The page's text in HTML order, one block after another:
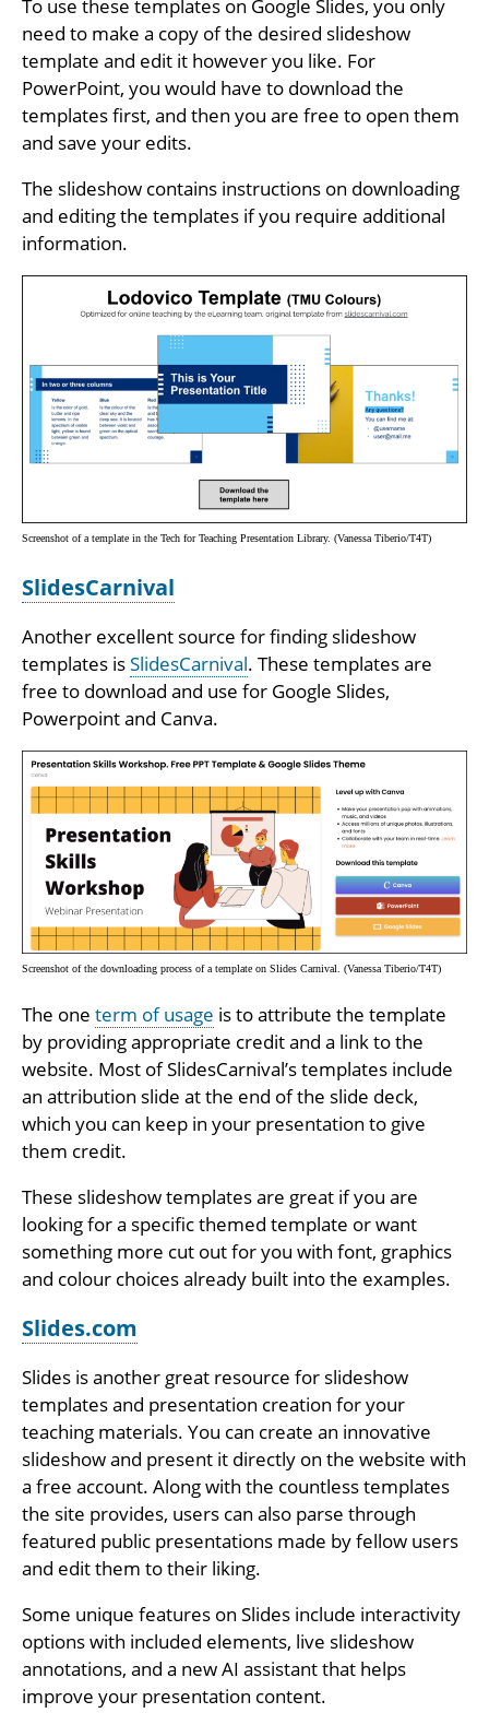
To use these templates on Google Slides, you only
need to make a copy of the desired slideshow
template and edit it however you like. For
PowerPoint, you would have to download the
templates first, and then you are free to open them
and save your edits.
The slideshow contains instructions on downloading
and editing the templates if you require additional
information.
Screenshot of a template in the Tech for Teaching Presentation Library. (Vanessa Tiberio/T4T)
SlidesCarnival
Another excellent source for finding slideshow
templates isSlidesCarnival. These templates are
free to download and use for Google Slides,
Powerpoint and Canva.
Screenshot of the downloading process of a template on Slides Carnival. (Vanessa Tiberio/T4T)
The one term of usage is to attribute the template
by providing appropriate credit and a link to the
website. Most of SlidesCarnival’s templates include
an attribution slide at the end of the slide deck,
which you can keep in your presentation to give
them credit.
These slideshow templates are great if you are
looking for a specific themed template or want
something more cut out for you with font, graphics
and colour choices already built into the examples.
Slides.com
Slides is another great resource for slideshow
templates and presentation creation for your
teaching materials. You can create an innovative
slideshow and present it directly on the website with
a free account. Along with the countless templates
the site provides, users can also parse through
featured public presentations made by fellow users
and edit them to their liking.
Some unique features on Slides include interactivity
options with included elements, live slideshow
annotations, and a new AI assistant that helps
improve your presentation content.